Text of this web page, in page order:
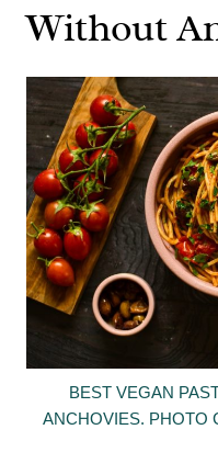
Without
BEST VEGAN
ANCHOVIES. PHOTO